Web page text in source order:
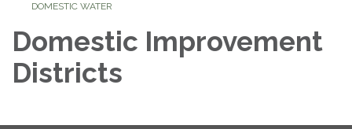
DOMESTIC WATER
Domestic Improvement
Districts